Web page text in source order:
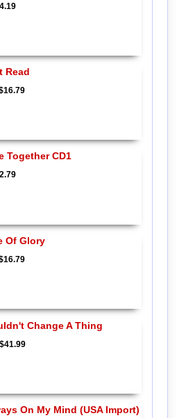
Read
Together CD1
Of Glory
Change A Thing
$41.99
On My Mind (USA Import)